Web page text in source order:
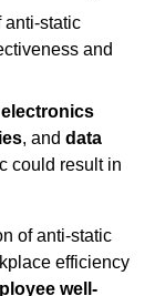
anti-static
and
electronics
, and data
could result in
of anti-static
efficiency
well-